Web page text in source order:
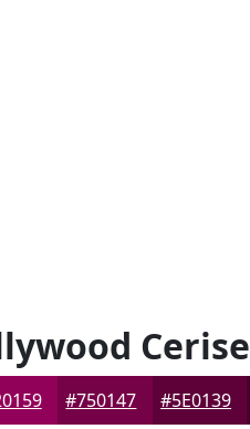
Cerise
#750147 #5E0139